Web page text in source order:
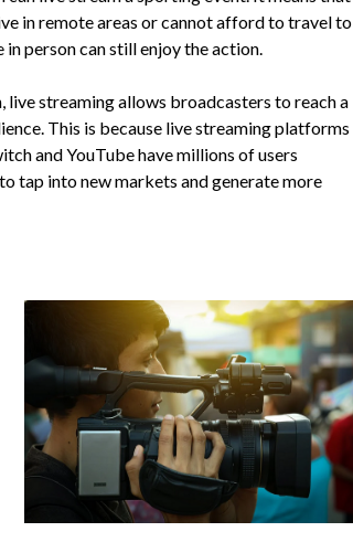
in remote areas or cannot afford to travel to
in person can still enjoy the action.
live streaming allows broadcasters to reach a
This is because live streaming platforms
and YouTube have millions of users
tap into new markets and generate more